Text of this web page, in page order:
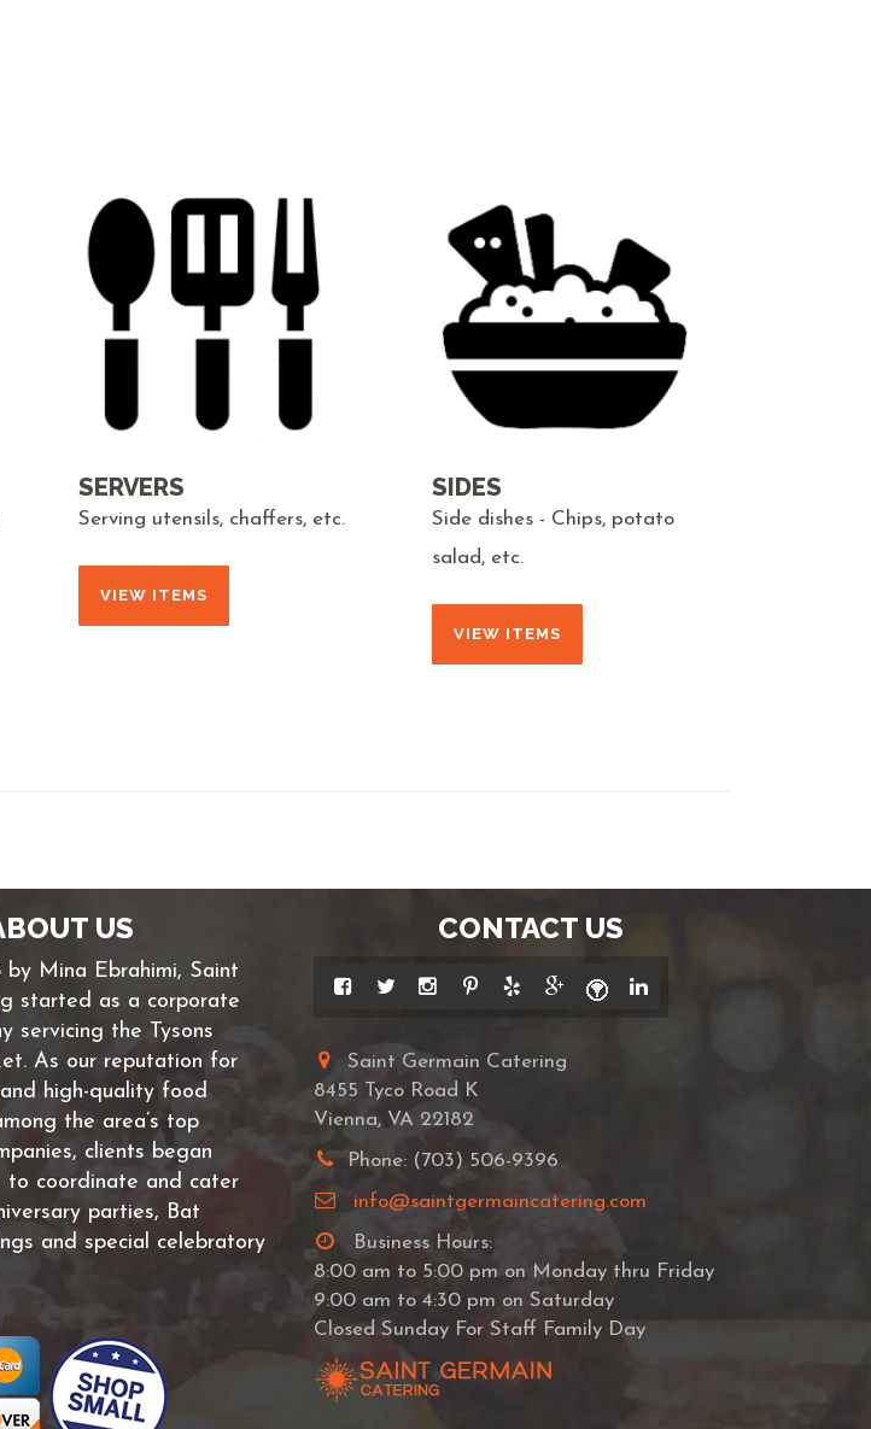
SERVERS
Serving utensils, chaffers, etc.
VIEW ITEMS
SIDES
Side dishes - Chips, potato
salad, etc.
VIEW ITEMS
US
by Mina Ebrahimi, Saint
started as a corporate
servicing the Tysons
As our reputation for
high-quality food
the area’s top
clients began
to coordinate and cater
parties, Bat
and special celebratory
CONTACT US
Saint Germain Catering
8455 Tyco Road K
Vienna, VA 22182
Phone: (703) 506-9396
info@saintgermaincatering.com
Business Hours:
8:00 am to 5:00 pm on Monday thru Friday
9:00 am to 4:30 pm on Saturday
Closed Sunday For Staff Family Day